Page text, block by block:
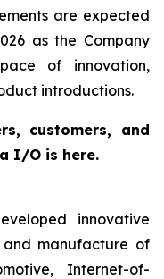
are expected
as the Company
of innovation,
introductions.
customers, and
I/O is here.
innovative
manufacture of
Internet-of-